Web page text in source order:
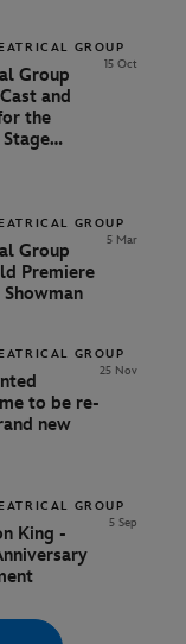
GROUP
15 Oct
Group
and
the
GROUP
5 Mar
Group
Premiere
Showman
GROUP
25 Nov
to be re-
new
GROUP
5 Sep
King -